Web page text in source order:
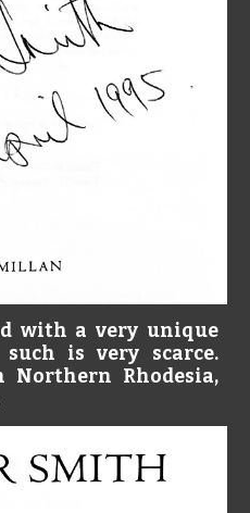
with a very unique
is very scarce.
Rhodesia,